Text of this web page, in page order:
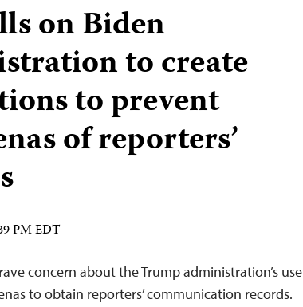
on Biden
to create
to prevent
of reporters’
PM EDT
concern about the Trump administration’s use
to obtain reporters’ communication records.